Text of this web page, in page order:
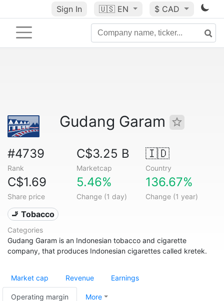
Sign In 🇺🇸 EN $ CAD
Gudang Garam
#4739
Rank
C$3.25 B
Marketcap
🇮🇩
Country
C$1.69
Share price
5.46%
Change (1 day)
136.67%
Change (1 year)
🚬 Tobacco
Categories
Gudang Garam is an Indonesian tobacco and cigarette
company, that produces Indonesian cigarettes called kretek.
Market cap Revenue Earnings
Operating margin More